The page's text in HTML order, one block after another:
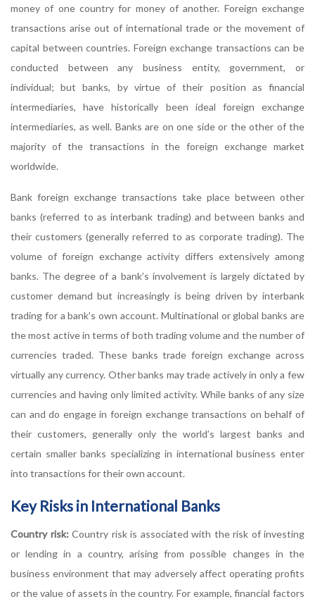
money of one country for money of another. Foreign exchange
transactions arise out of international trade or the movement of
capital between countries. Foreign exchange transactions can be
conducted between any business entity, government, or
individual; but banks, by virtue of their position as financial
intermediaries, have historically been ideal foreign exchange
intermediaries, as well. Banks are on one side or the other of the
majority of the transactions in the foreign exchange market
worldwide.
Bank foreign exchange transactions take place between other
banks (referred to as interbank trading) and between banks and
their customers (generally referred to as corporate trading). The
volume of foreign exchange activity differs extensively among
banks. The degree of a bank’s involvement is largely dictated by
customer demand but increasingly is being driven by interbank
trading for a bank’s own account. Multinational or global banks are
the most active in terms of both trading volume and the number of
currencies traded. These banks trade foreign exchange across
virtually any currency. Other banks may trade actively in only a few
currencies and having only limited activity. While banks of any size
can and do engage in foreign exchange transactions on behalf of
their customers, generally only the world’s largest banks and
certain smaller banks specializing in international business enter
into transactions for their own account.
Key Risks in International Banks
Country risk: Country risk is associated with the risk of investing
or lending in a country, arising from possible changes in the
business environment that may adversely affect operating profits
or the value of assets in the country. For example, financial factors